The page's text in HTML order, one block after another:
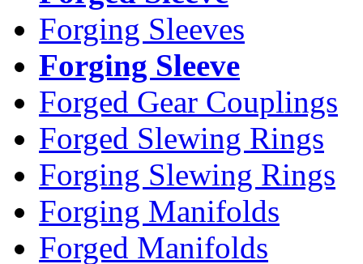
Forging Sleeves
Forging Sleeve
Forged Gear Couplings
Forged Slewing Rings
Forging Slewing Rings
Forging Manifolds
Forged Manifolds